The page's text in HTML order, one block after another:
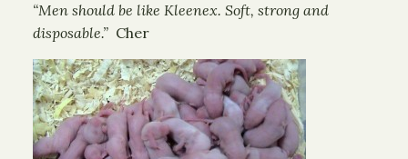
“Men should be like Kleenex. Soft, strong and
disposable.” Cher